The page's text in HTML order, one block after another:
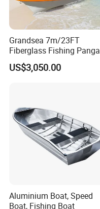
Grandsea 7m/23FT
Fiberglass Fishing Panga
Boat Work Boat for Sale
US$3,050.00
Aluminium Boat, Speed
Boat, Fishing Boat